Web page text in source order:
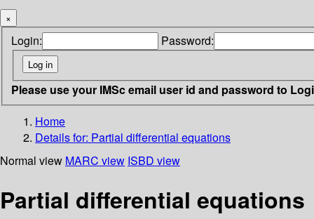
×
Login: Password:
Please use your IMSc email user id and password to
Home
Details for: Partial differential equations
Normal view MARC view ISBD view
Partial differential equations